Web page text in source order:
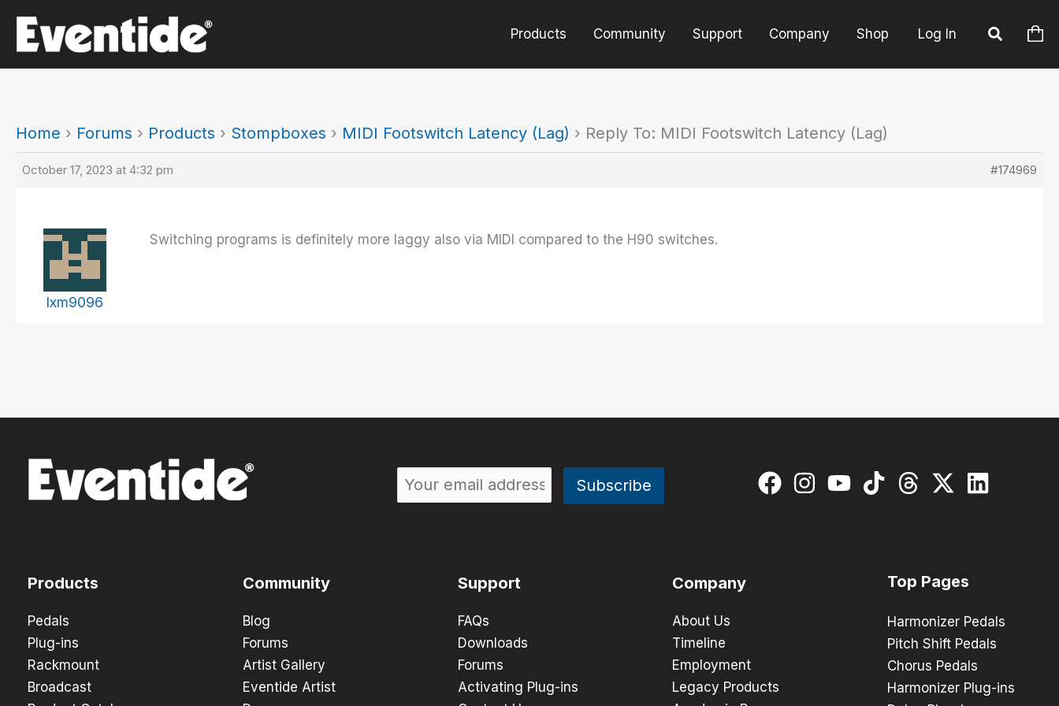
content
Products Community Support Company Shop Log In
Home › Forums › Products › Stompboxes › MIDI Footswitch Latency (Lag) › Reply To: MIDI Footswitch Latency (Lag)
October 17, 2023 at 4:32 pm #174969
lxm9096
Switching programs is definitely more laggy also via MIDI compared to the H90 switches.
Products
Pedals
Plug-ins
Rackmount
Broadcast
Community
Blog
Forums
Artist Gallery
Eventide Artist
Support
FAQs
Downloads
Forums
Activating Plug-ins
Company
About Us
Timeline
Employment
Legacy Products
Top Pages
Harmonizer Pedals
Pitch Shift Pedals
Chorus Pedals
Harmonizer Plug-ins